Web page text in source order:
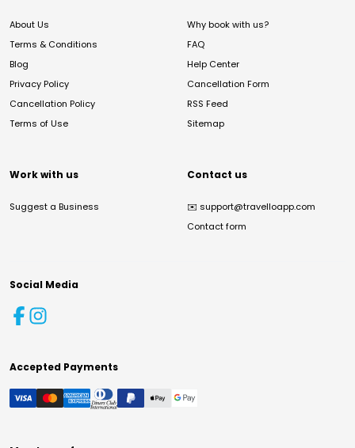
About Us
Terms & Conditions
Blog
Privacy Policy
Cancellation Policy
Terms of Use
Why book with us?
FAQ
Help Center
Cancellation Form
RSS Feed
Sitemap
Work with us
Suggest a Business
Contact us
✉️ support@travelloapp.com
Contact form
Social Media
Accepted Payments